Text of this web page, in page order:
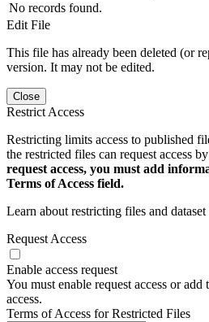
No records found.
Edit File
This file has already been deleted (or
version. It may not be edited.
Close
Restrict Access
Restricting limits access to published
the restricted files can request access
request access, you must add
Terms of Access field.
Learn about restricting files and dataset
Request Access
Enable access request
You must enable request access or
access.
Terms of Access for Restricted Files